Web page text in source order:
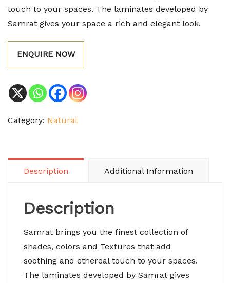
touch to your spaces. The laminates developed by
Samrat gives your space a rich and elegant look.
ENQUIRE NOW
Category: Natural
Description Additional Information
Description
Samrat brings you the finest collection of
shades, colors and Textures that add
soothing and ethereal touch to your spaces.
The laminates developed by Samrat gives